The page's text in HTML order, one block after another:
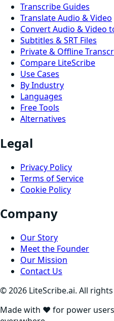
Transcribe Guides
Translate Audio & Video
Convert Audio & Video
Subtitles & SRT Files
Private & Offline
Compare LiteScribe
Use Cases
By Industry
Languages
Free Tools
Alternatives
Legal
Privacy Policy
Terms of Service
Cookie Policy
Company
Our Story
Meet the Founder
Our Mission
Contact Us
©2026 LiteScribe.ai. All
Made with ❤️ for power